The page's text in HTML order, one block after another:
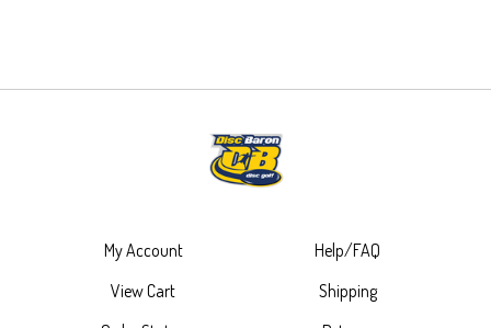
View Cart
Order Status
Shipping
Returns